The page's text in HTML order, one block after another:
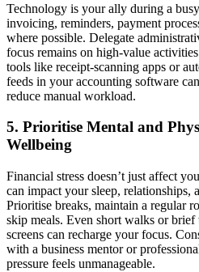
Technology is your ally during a
invoicing, reminders, payment
where possible. Delegate
focus remains on high-value
tools like receipt-scanning apps or
feeds in your accounting software
reduce manual workload.
5. Prioritise Mental and
Wellbeing
Financial stress doesn’t just affect
can impact your sleep, relationships,
Prioritise breaks, maintain a regular
skip meals. Even short walks or
screens can recharge your focus.
with a business mentor or
pressure feels unmanageable.